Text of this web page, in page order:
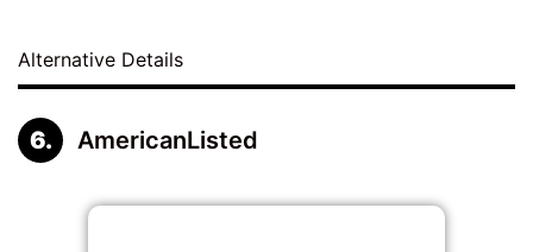
Alternative Details
AmericanListed